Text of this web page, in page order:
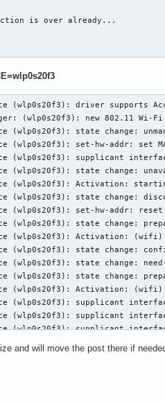
is over already...
SHAN NetworkManager[652]: <info>  [1731128421.1521] device (wlp0s20f3): state change: unmanaged -> unavailable (reason 'managed', managed-type: 'external')
11月 09 13:00:21 SHAN NetworkManager[652]: <info>  [1731128421.6668] device (wlp0s20f3): supplicant interface state: internal-starting -> disconnected
11月 09 13:00:21 SHAN NetworkManager[652]: <info>  [1731128421.6681] device (wlp0s20f3): state change: unavailable -> disconnected (reason 'supplicant-available', managed-type: 'full')
11月 09 13:00:25 SHAN NetworkManager[652]: <info>  [1731128425.3138] device (wlp0s20f3): Activation: starting connection 'vivo' (21957ce2-ea28-4d7d-be00-1af6b69542de)
11月 09 13:00:25 SHAN NetworkManager[652]: <info>  [1731128425.3138] device (wlp0s20f3): state change: disconnected -> prepare (reason 'none', managed-type: 'full')
11月 09 13:00:25 SHAN NetworkManager[652]: <info>  [1731128425.3143] device (wlp0s20f3): state change: prepare -> config (reason 'none', managed-type: 'full')
11月 09 13:00:25 SHAN NetworkManager[652]: <info>  [1731128425.3145] device (wlp0s20f3): Activation: (wifi) access point 'vivo' has security, but secrets are required.
11月 09 13:00:25 SHAN NetworkManager[652]: <info>  [1731128425.3145] device (wlp0s20f3): state change: config -> need-auth (reason 'none', managed-type: 'full')
11月 09 13:00:25 SHAN NetworkManager[652]: <info>  [1731128425.3154] device (wlp0s20f3): state change: need-auth -> prepare (reason 'none', managed-type: 'full')
11月 09 13:00:25 SHAN NetworkManager[652]: <info>  [1731128425.3156] device (wlp0s20f3): state change: prepare -> config (reason 'none', managed-type: 'full')
11月 09 13:00:25 SHAN NetworkManager[652]: <info>  [1731128425.3158] device (wlp0s20f3): Activation: (wifi) connection 'vivo' has security, and secrets exist.  No new secrets needed.
11月 09 13:00:25 SHAN NetworkManager[652]: <info>  [1731128425.3290] device (wlp0s20f3): supplicant interface state: disconnected -> authenticating
11月 09 13:00:28 SHAN NetworkManager[652]: <info>  [1731128428.5074] device (wlp0s20f3): supplicant interface state: authenticating -> disconnected
11月 09 13:00:28 SHAN NetworkManager[652]: <info>  [1731128428.6077] device (wlp0s20f3): supplicant interface state: disconnected -> scanning
11月 09 13:00:30 SHAN NetworkManager[652]: <info>  [1731128430.0177] device (wlp0s20f3): supplicant interface state: scanning -> authenticating
11月 09 13:00:32 SHAN NetworkManager[652]: <info>  [1731128432.5940] device (wlp0s20f3): supplicant interface state: authenticating ->
and will move the post there if